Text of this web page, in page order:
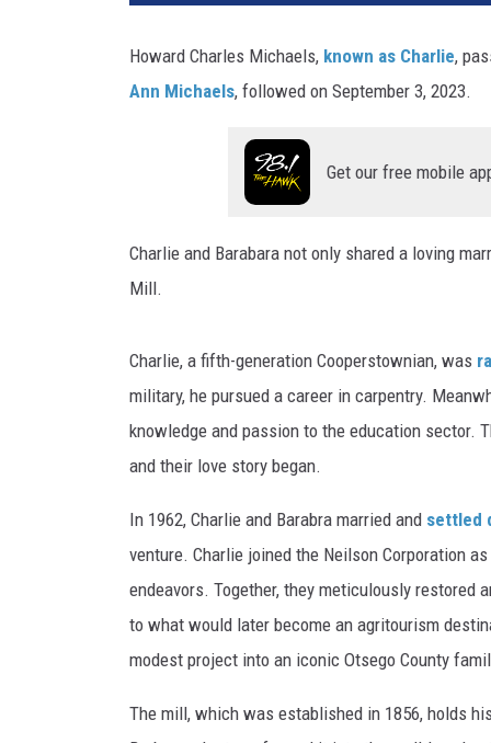
Howard Charles Michaels, known as Charlie,
Ann Michaels, followed on September 3, 2023.
Get our free mobile
Charlie and Barabara not only shared a loving
Mill.
Charlie, a fifth-generation Cooperstownian, was
military, he pursued a career in carpentry.
knowledge and passion to the education sector.
and their love story began.
In 1962, Charlie and Barabra married and settled
venture. Charlie joined the Neilson Corporation
endeavors. Together, they meticulously restored
to what would later become an agritourism
modest project into an iconic Otsego County
The mill, which was established in 1856, holds